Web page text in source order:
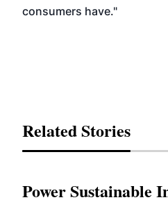
consumers have."
Related Stories
Power Sustainable